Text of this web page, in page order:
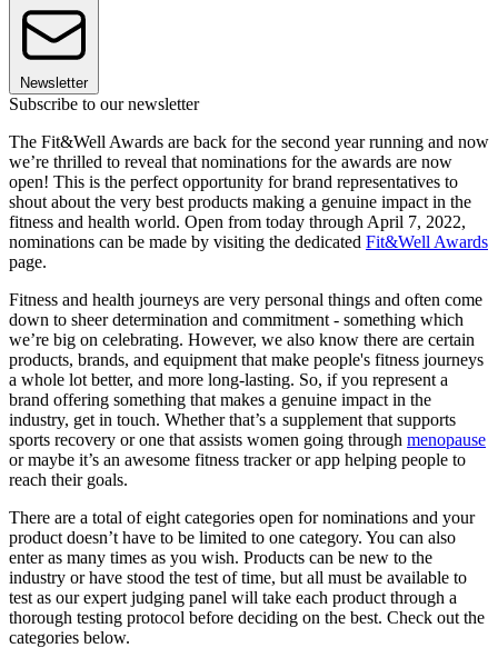
Newsletter
Subscribe to our newsletter
The Fit&Well Awards are back for the second year running and now
we’re thrilled to reveal that nominations for the awards are now
open! This is the perfect opportunity for brand representatives to
shout about the very best products making a genuine impact in the
fitness and health world. Open from today through April 7, 2022,
nominations can be made by visiting the dedicated Fit&Well Awards
page.
Fitness and health journeys are very personal things and often come
down to sheer determination and commitment - something which
we’re big on celebrating. However, we also know there are certain
products, brands, and equipment that make people's fitness journeys
a whole lot better, and more long-lasting. So, if you represent a
brand offering something that makes a genuine impact in the
industry, get in touch. Whether that’s a supplement that supports
sports recovery or one that assists women going through menopause
or maybe it’s an awesome fitness tracker or app helping people to
reach their goals.
There are a total of eight categories open for nominations and your
product doesn’t have to be limited to one category. You can also
enter as many times as you wish. Products can be new to the
industry or have stood the test of time, but all must be available to
test as our expert judging panel will take each product through a
thorough testing protocol before deciding on the best. Check out the
categories below.